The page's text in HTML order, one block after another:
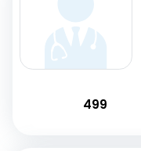
499